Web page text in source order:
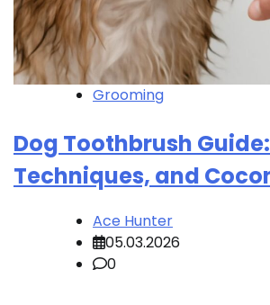
Grooming
Dog Toothbrush
Techniques, and
Ace Hunter
05.03.2026
0